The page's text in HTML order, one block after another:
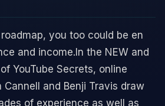
you too could be en
and income.In the NEW and
YouTube Secrets, online
and Benji Travis draw
of experience as well as